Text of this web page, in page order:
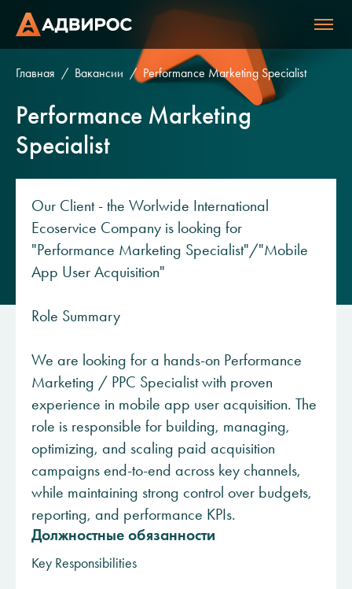
Главная Вакансии Performance Marketing Specialist
Performance Marketing
Specialist
Our Client - the Worlwide International
Ecoservice Company is looking for
"Performance Marketing Specialist"/"Mobile
App User Acquisition"
Role Summary
We are looking for a hands-on Performance
Marketing / PPC Specialist with proven
experience in mobile app user acquisition. The
role is responsible for building, managing,
optimizing, and scaling paid acquisition
campaigns end-to-end across key channels,
while maintaining strong control over budgets,
reporting, and performance KPIs.
Должностные обязанности
Key Responsibilities